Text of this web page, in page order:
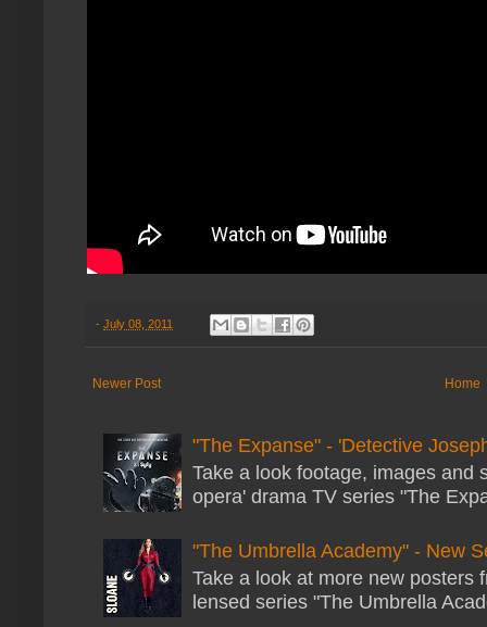
- July 08, 2011
Newer Post Home
"The Expanse" - 'Detective
Take a look footage, images and
opera' drama TV series "The
"The Umbrella Academy" - New
Take a look at more new
lensed series "The Umbrella